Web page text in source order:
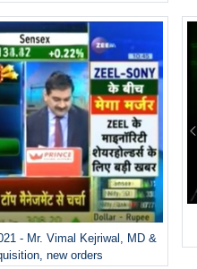
- Mr. Vimal Kejriwal, MD &
new orders